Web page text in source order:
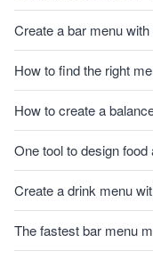
Create a bar menu
How to find the right
How to create a
One tool to design
Create a drink menu
The fastest bar menu